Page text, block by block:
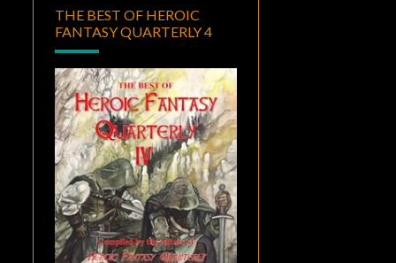
THE BEST OF HEROIC
FANTASY QUARTERLY 4